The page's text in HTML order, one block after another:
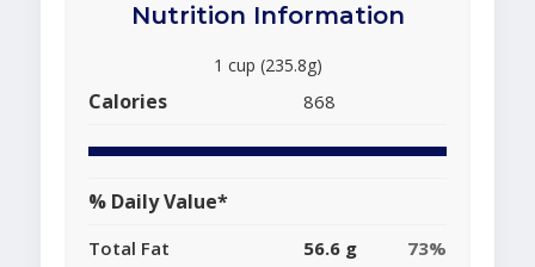
Nutrition Information
1 cup (235.8g)
Calories 868
% Daily Value*
Total Fat 56.6 g
73%